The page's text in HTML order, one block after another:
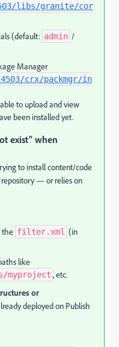
libs/granite/cor
(default: admin /
Manager
crx/packmgr/in
to upload and view
been installed yet.
exist” when
to install content/code
— or relies on
the filter.xml (in
like
myproject , etc.
or
deployed on Publish